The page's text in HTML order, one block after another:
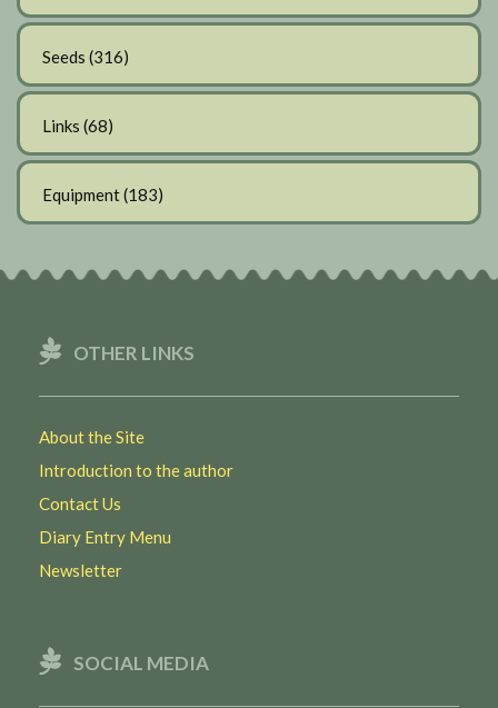
Seeds (316)
Links (68)
Equipment(183)
OTHER LINKS
About the Site
Introduction to the author
Contact Us
Diary Entry Menu
Newsletter
SOCIAL MEDIA